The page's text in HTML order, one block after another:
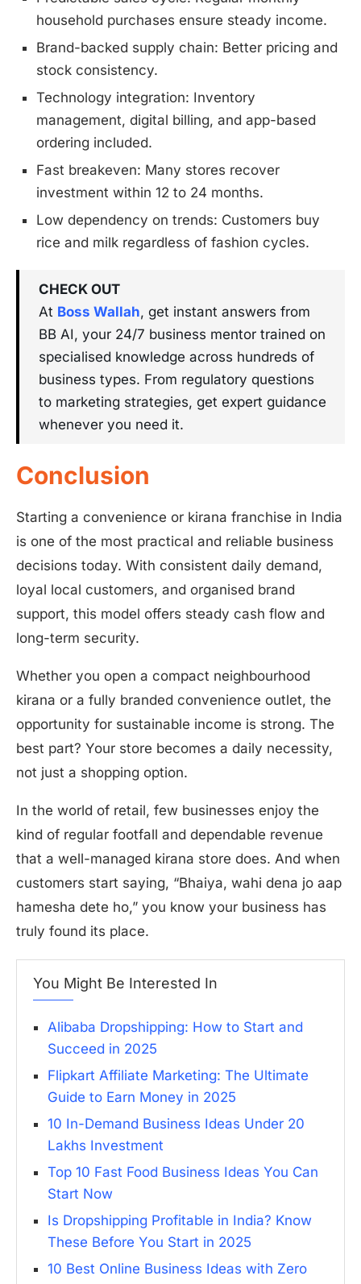
household purchases ensure steady income.
Brand-backed supply chain: Better pricing and
stock consistency.
Technology integration: Inventory
management, digital billing, and app-based
ordering included.
Fast breakeven: Many stores recover
investment within 12 to 24 months.
Low dependency on trends: Customers buy
rice and milk regardless of fashion cycles.
CHECK OUT
At Boss Wallah, get instant answers from
BB AI, your 24/7 business mentor trained on
specialised knowledge across hundreds of
business types. From regulatory questions
to marketing strategies, get expert guidance
whenever you need it.
Conclusion
Starting a convenience or kirana franchise in India
is one of the most practical and reliable business
decisions today. With consistent daily demand,
loyal local customers, and organised brand
support, this model offers steady cash flow and
long-term security.
Whether you open a compact neighbourhood
kirana or a fully branded convenience outlet, the
opportunity for sustainable income is strong. The
best part? Your store becomes a daily necessity,
not just a shopping option.
In the world of retail, few businesses enjoy the
kind of regular footfall and dependable revenue
that a well-managed kirana store does. And when
customers start saying, “Bhaiya, wahi dena jo aap
hamesha dete ho,” you know your business has
truly found its place.
You Might Be Interested In
Alibaba Dropshipping: How to Start and
Succeed in 2025
Flipkart Affiliate Marketing: The Ultimate
Guide to Earn Money in 2025
10 In-Demand Business Ideas Under 20
Lakhs Investment
Top 10 Fast Food Business Ideas You Can
Start Now
Is Dropshipping Profitable in India? Know
These Before You Start in 2025
10 Best Online Business Ideas with Zero